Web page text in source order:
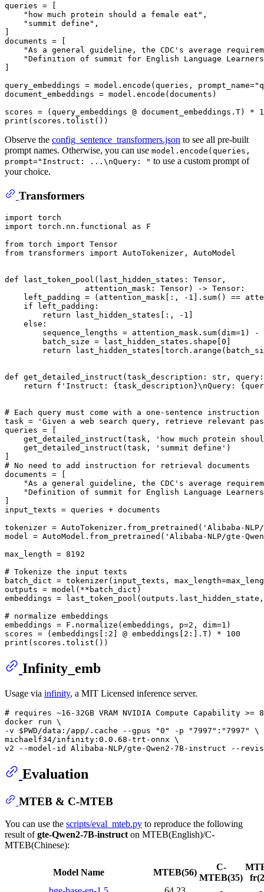
queries = [
"how much protein should a female eat" ,
"summit define" ,
documents = [
"As a general guideline, the CDC's average
"Definition of summit for English Language
query_embeddings = model.encode(queries, prompt_name=
document_embeddings = model.encode(documents)
scores = (query_embeddings @ document_embeddings.T) *
print
Observe the config_sentence_transformers.json to see all pre-built
prompt names. Otherwise, you can use model.encode(queries,
prompt="Instruct: ...\nQuery: " to use a custom prompt of
your choice.
Transformers
import
import torch.nn.functional as F
from torch import
from transformers import AutoTokenizer, AutoModel
def last_token_pool ( last_hidden_states: Tensor,
                 attention_mask: Tensor
) -> Tensor:
    left_padding = (attention_mask[:, -
1 ]. sum() ==
if left_padding:
return last_hidden_states[:, - 1
else :
        sequence_lengths = attention_mask.
sum(dim=1 ) -
        batch_size = last_hidden_states.shape[
0
return
def get_detailed_instruct ( task_description: str ,
return
f'Instruct: {task_description}\nQuery:
# Each query must come with a one-sentence
task =
'Given a web search query, retrieve relevant
queries = [
    get_detailed_instruct(task,
'how much protein
    get_detailed_instruct(task,
'summit define' )
# No need to add instruction for retrieval documents
documents = [
"As a general guideline, the CDC's average
"Definition of summit for English Language
input_texts = queries + documents
tokenizer = AutoTokenizer.from_pretrained( 'Alibaba-
model = AutoModel.from_pretrained( 'Alibaba-NLP/gte-
max_length = 8192
# Tokenize the input texts
batch_dict = tokenizer(input_texts,
outputs = model(**batch_dict)
embeddings =
# normalize embeddings
embeddings = F.normalize(embeddings, p=2 , dim=1 )
scores = (embeddings[: 2 ] @ embeddings[ 2 :].T) * 100
print
Infinity_emb
Usage via infinity, a MIT Licensed inference server.
# requires ~16-32GB VRAM NVIDIA Compute Capability >=
docker run \
-v $PWD/data:/app/.cache --gpus "0" -p "7997":"7997" \
michaelf34/infinity:0.0.68-trt-onnx \
Evaluation
MTEB & C-MTEB
You can use the scripts/eval_mteb.py to reproduce the following
result ofgte-Qwen2-7B-instruct on MTEB(English)/C-
MTEB(Chinese):
Model Name MTEB(56)
C-
MTEB(35)